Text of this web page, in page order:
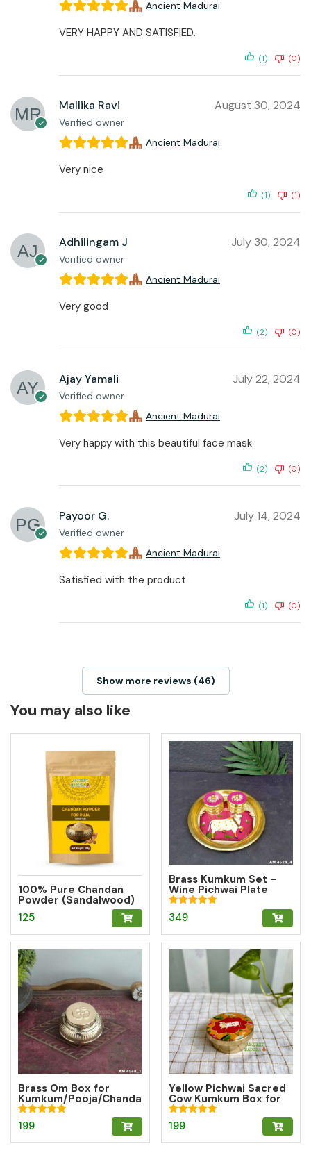
Ancient Madurai
VERY HAPPY AND SATISFIED.
(1) (0)
Mallika Ravi
Verified owner
August 30, 2024
Ancient Madurai
Very nice
(1) (1)
Adhilingam J
Verified owner
July 30, 2024
Ancient Madurai
Very good
(2) (0)
Ajay Yamali
Verified owner
July 22, 2024
Ancient Madurai
Very happy with this beautiful face mask
(2) (0)
Payoor G.
Verified owner
July 14, 2024
Ancient Madurai
Satisfied with the product
(1) (0)
Show more reviews (46)
You may also like
100% Pure Chandan
Powder (Sandalwood)
– Herbal Tilak for
Pooja, Meditation &
Hawan
125
Brass Kumkum Set –
Wine Pichwai Plate
with 2 Round Brass
Kumkum Boxes for
Pooja & Gifting
Rated
5.00
349
Brass Om Box for
Kumkum/Pooja/Chanda
n/Turmeric | Brass
Kumkum Box
Rated
5.00
199
Yellow Pichwai Sacred
Cow Kumkum Box for
Abundance
Rated
5.00
199